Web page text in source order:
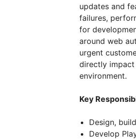
updates and
failures,
for
around web
urgent
directly
environment.
Key
Design,
Develop